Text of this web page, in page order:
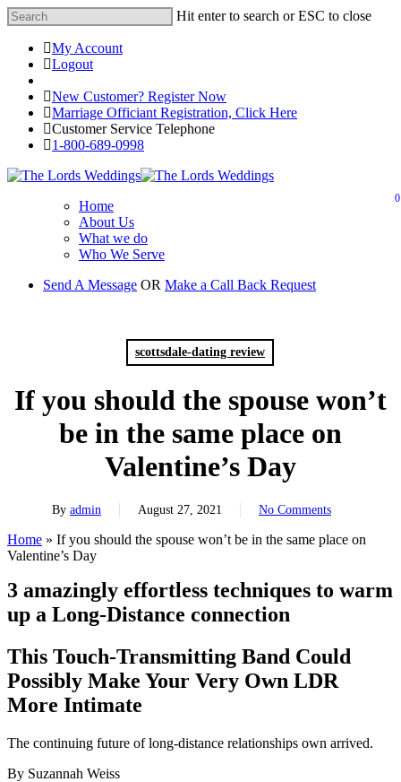
Hit enter to search or ESC to close
My Account
Logout
New Customer? Register Now
Marriage Officiant Registration, Click Here
Customer Service Telephone
1-800-689-0998
0
Home
About Us
What we do
Who We Serve
Send A Message OR Make a Call Back Request
scottsdale-dating review
If you should the spouse won’t
be in the same place on
Valentine’s Day
By admin August 27, 2021 No Comments
Home » If you should the spouse won’t be in the same place on
Valentine’s Day
3 amazingly effortless techniques to warm
up a Long-Distance connection
This Touch-Transmitting Band Could
Possibly Make Your Very Own LDR
More Intimate
The continuing future of long-distance relationships own arrived.
By Suzannah Weiss